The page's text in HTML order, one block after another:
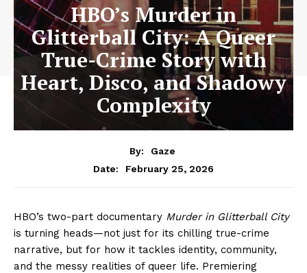
HBO’s Murder in
Glitterball City: A Queer
True-Crime Story with
Heart, Disco, and Shadowy
Complexity
By:
Gaze
Date:
February 25, 2026
HBO’s two-part documentary Murder in Glitterball City
is turning heads—not just for its chilling true-crime
narrative, but for how it tackles identity, community,
and the messy realities of queer life. Premiering